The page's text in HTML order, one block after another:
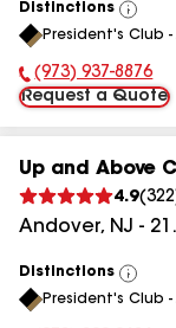
Distinctions
View
All
President's Club -
Phone Number:
(973) 937-8876
Request a Quote
Up and Above
4.9(322
Andover, NJ -
Distinctions
View
All
President's Club -